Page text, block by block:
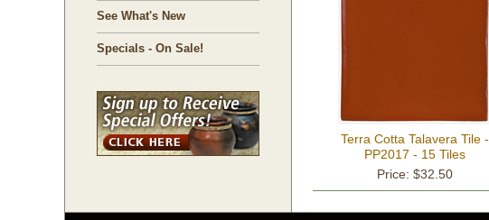
See What's New
Specials - On Sale!
Terra Cotta Talavera Tile -
PP2017 - 15 Tiles
Price: $32.50